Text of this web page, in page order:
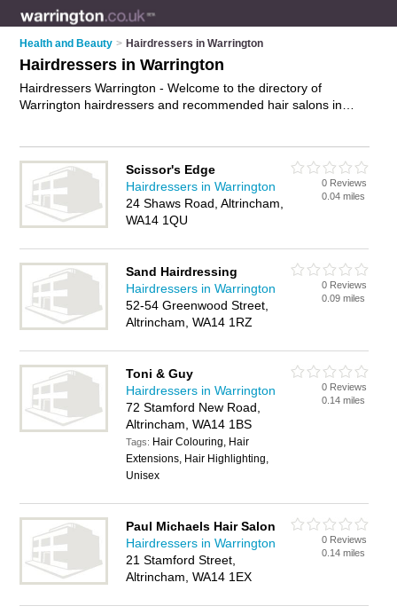
Health and Beauty > Hairdressers in Warrington
Hairdressers in Warrington
Hairdressers Warrington - Welcome to the directory of
Warrington hairdressers and recommended hair salons in
Westbrook and Widnes, and includes maps and photos of
Warrington hair salons who offer hairdressing, bridal hair, hair
colouring, hair treatments and hair cuts. Find contact details
and reviews of your nearest hair salon or hairdresser in
hairdressing business on the Warrington Hairdressers
Directory – IT'S FREE!
Scissor's Edge
Hairdressers in Warrington
24 Shaws Road, Altrincham,
WA14 1QU
0 Reviews
0.04 miles
Sand Hairdressing
Hairdressers in Warrington
52-54 Greenwood Street,
Altrincham, WA14 1RZ
0 Reviews
0.09 miles
Toni & Guy
Hairdressers in Warrington
72 Stamford New Road,
Altrincham, WA14 1BS
Tags: Hair Colouring, Hair
Extensions, Hair Highlighting,
Unisex
0 Reviews
0.14 miles
Paul Michaels Hair Salon
Hairdressers in Warrington
21 Stamford Street,
Altrincham, WA14 1EX
0 Reviews
0.14 miles